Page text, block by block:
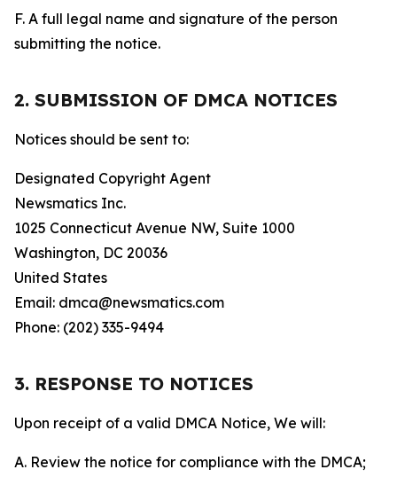
F. A full legal name and signature of the person
submitting the notice.
2. SUBMISSION OF DMCA NOTICES
Notices should be sent to:
Designated Copyright Agent
Newsmatics Inc.
1025 Connecticut Avenue NW, Suite 1000
Washington, DC 20036
United States
Email: dmca@newsmatics.com
Phone: (202) 335-9494
3. RESPONSE TO NOTICES
Upon receipt of a valid DMCA Notice, We will:
A. Review the notice for compliance with the DMCA;